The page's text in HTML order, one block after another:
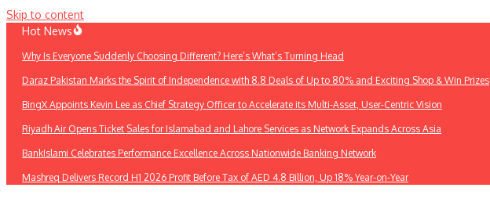
Skip to content
Hot News
Why Is Everyone Suddenly Choosing Different? Here’s What’s Turning Head
Daraz Pakistan Marks the Spirit of Independence with 8.8 Deals of Up to 80% and Exciting Shop & Win Prizes
BingX Appoints Kevin Lee as Chief Strategy Officer to Accelerate its Multi-Asset, User-Centric Vision
Riyadh Air Opens Ticket Sales for Islamabad and Lahore Services as Network Expands Across Asia
BankIslami Celebrates Performance Excellence Across Nationwide Banking Network
Mashreq Delivers Record H1 2026 Profit Before Tax of AED 4.8 Billion, Up 18% Year-on-Year